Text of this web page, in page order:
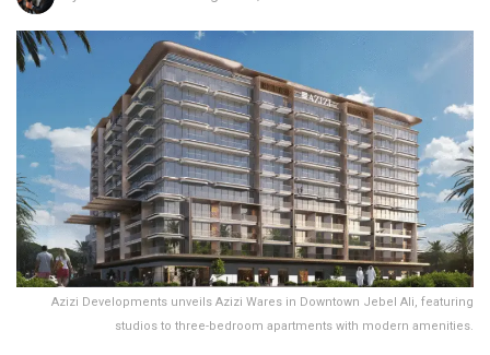
Azizi Developments unveils Azizi Wares in Downtown Jebel Ali, featuring
studios to three-bedroom apartments with modern amenities.